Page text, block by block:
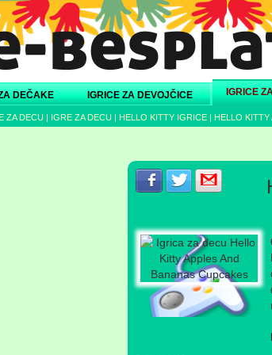
DEČAKE IGRICE ZA DEVOJČICE IGRICE
ZA DECU | IGRE ZA DECU | HELLO KITTY IGRICE | HELLO KITTY
Podeli sPodeli sPodeli